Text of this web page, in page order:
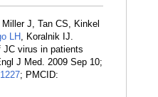
J, Tan CS, Kinkel
LH, Koralnik IJ.
virus in patients
J Med. 2009 Sep 10;
; PMCID: